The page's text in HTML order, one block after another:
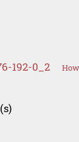
192-0_2